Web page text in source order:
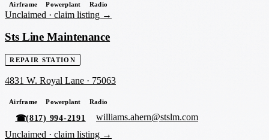
Airframe Powerplant Radio
Unclaimed · claim listing →
Sts Line Maintenance
REPAIR STATION
4831 W. Royal Lane · 75063
Airframe Powerplant Radio
☎(817) 994-2191
williams.ahern@stslm.com
Unclaimed · claim listing →